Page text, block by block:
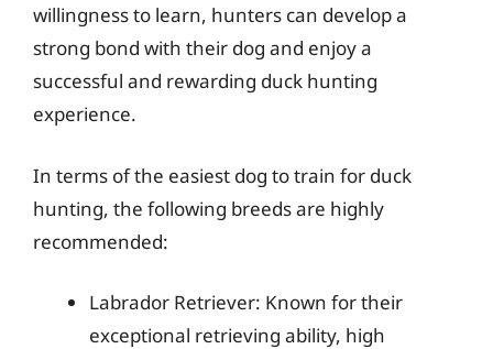
willingness to learn, hunters can develop a
strong bond with their dog and enjoy a
successful and rewarding duck hunting
experience.
In terms of the easiest dog to train for duck
hunting, the following breeds are highly
recommended:
Labrador Retriever: Known for their
exceptional retrieving ability, high